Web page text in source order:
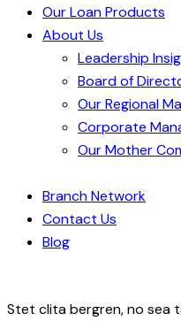
Our Loan Products
About Us
Leadership
Board of
Our Regional
Corporate
Our Mother
Branch Network
Contact Us
Blog
Stet clita bergren, no sea